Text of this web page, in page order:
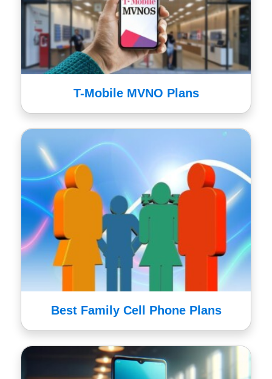
T-Mobile MVNO Plans
Best Family Cell Phone Plans